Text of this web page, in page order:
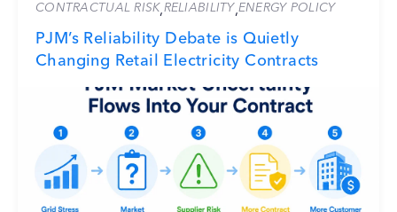
CONTRACTUAL RISK,RELIABILITY,ENERGY POLICY
PJM’s Reliability Debate is Quietly
Changing Retail Electricity Contracts